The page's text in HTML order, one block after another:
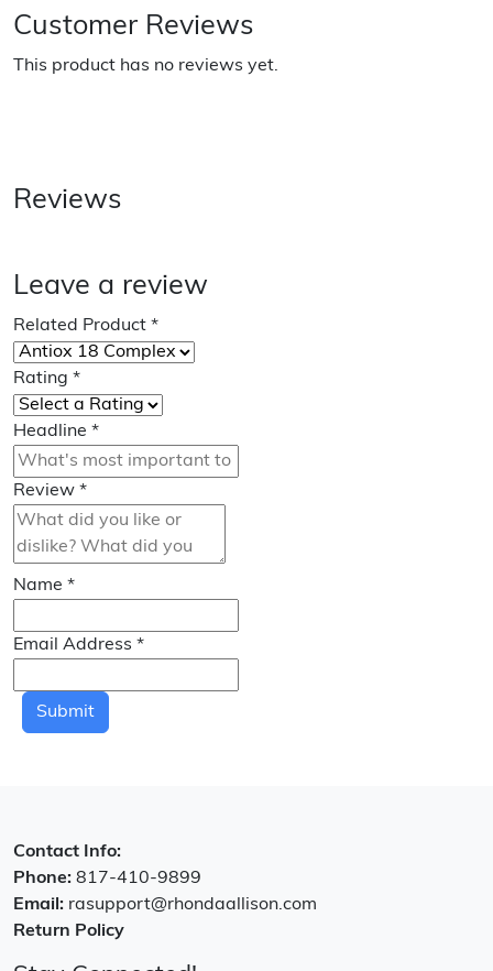
Customer Reviews
This product has no reviews yet.
Reviews
Leave a review
Related Product *
Rating *
Headline *
Review *
Name *
Email Address *
Submit
Contact Info:
Phone: 817-410-9899
Email: rasupport@rhondaallison.com
Return Policy